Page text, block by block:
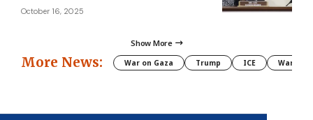
October 16, 2025
Show More
More News: War on Gaza Trump ICE War